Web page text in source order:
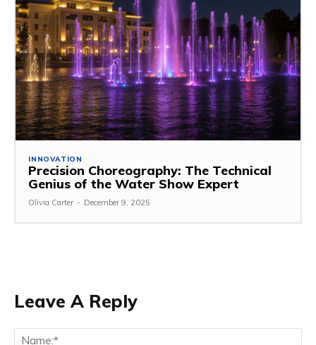
INNOVATION
Precision Choreography: The Technical
Genius of the Water Show Expert
Olivia Carter - December 9, 2025
Leave A Reply